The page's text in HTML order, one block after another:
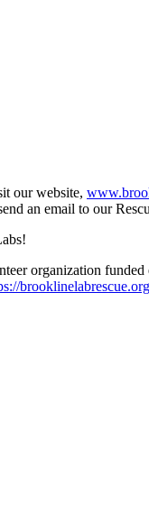
our website,
an email to our
organization